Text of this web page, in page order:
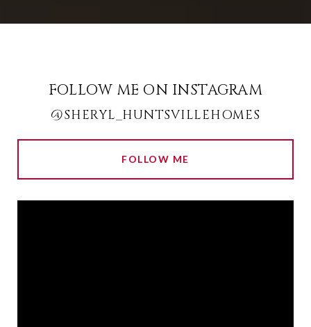
FOLLOW ME ON INSTAGRAM
@SHERYL_HUNTSVILLEHOMES
FOLLOW ME